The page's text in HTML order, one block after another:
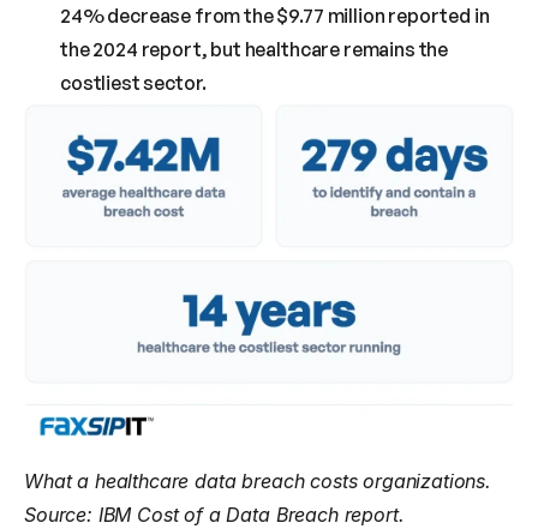
24% decrease from the $9.77 million reported in
the 2024 report, but healthcare remains the
costliest sector.
What a healthcare data breach costs organizations.
Source: IBM Cost of a Data Breach report.